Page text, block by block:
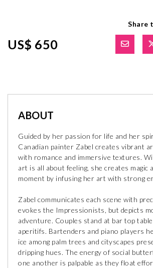
US$ 650
Share
ABOUT
Guided by her passion for life and her
Canadian painter Zabel creates vibrant
with romance and immersive textures.
art is all about feeling, she creates magic
moment by infusing her art with strong
Zabel communicates each scene with
evokes the Impressionists, but depicts
adventure. Couples stand at bar top
aperitifs. Bartenders and piano players
ice among palm trees and cityscapes
dripping hues. The energy of social
one another is palpable as they float